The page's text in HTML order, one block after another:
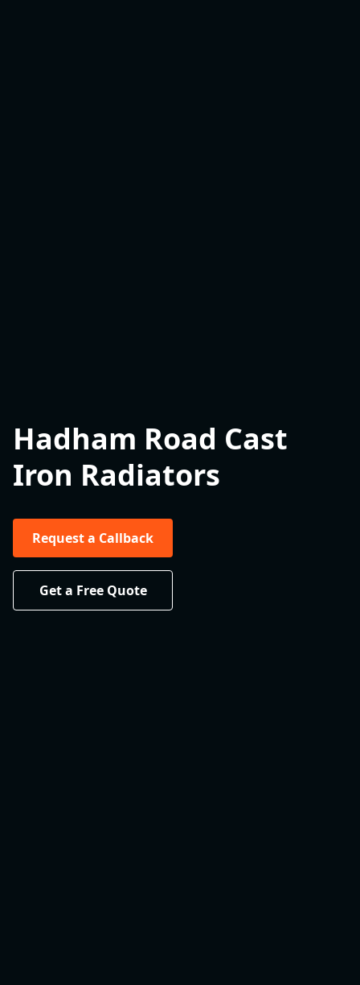
Hadham Road Cast
Iron Radiators
Request a Callback
Get a Free Quote